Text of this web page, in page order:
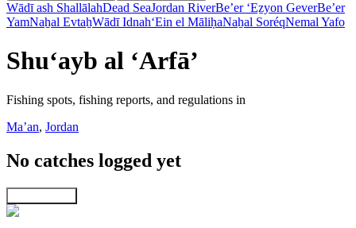
Wādī ash ShallālahDead SeaJordan RiverBe’er ‘Eẕyon GeverBe’er
YamNaẖal EvtaẖWādī Idnah‘Ein el MāliḥaNaẖal SoréqNemal Yafo
Shu‘ayb al ‘Arfā’
Fishing spots, fishing reports, and regulations in
Ma’an, Jordan
No catches logged yet